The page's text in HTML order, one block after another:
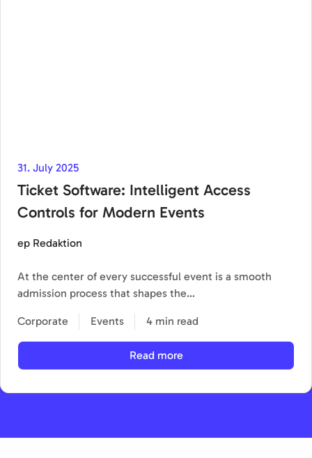
31. July 2025
Ticket Software: Intelligent Access
Controls for Modern Events
ep Redaktion
At the center of every successful event is a smooth
admission process that shapes the…
Corporate Events 4 min read
Read more